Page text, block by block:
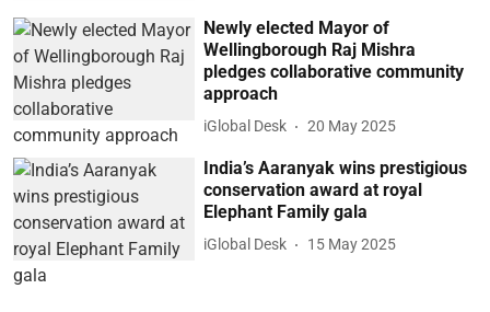
Newly elected Mayor of
Wellingborough Raj Mishra
pledges collaborative community
approach
iGlobal Desk 20 May 2025
India’s Aaranyak wins prestigious
conservation award at royal
Elephant Family gala
iGlobal Desk 15 May 2025